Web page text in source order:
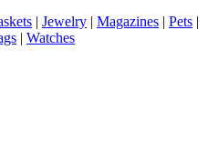
| Jewelry | Magazines | Pets |
| Watches